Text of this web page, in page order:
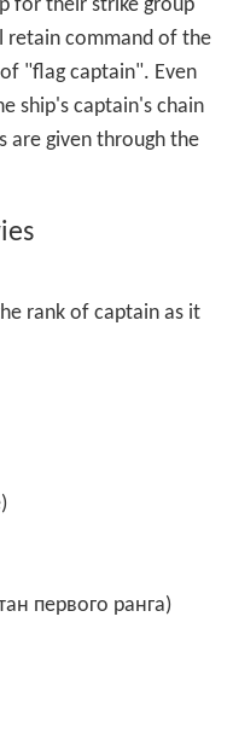
for their strike group
retain command of the
"flag captain". Even
ship's captain's chain
are given through the
rank of captain as it
первого ранга)